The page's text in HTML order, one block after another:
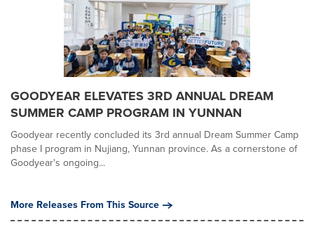
GOODYEAR ELEVATES 3RD ANNUAL DREAM
SUMMER CAMP PROGRAM IN YUNNAN
Goodyear recently concluded its 3rd annual Dream Summer Camp
phase I program in Nujiang, Yunnan province. As a cornerstone of
Goodyear's ongoing...
More Releases From This Source